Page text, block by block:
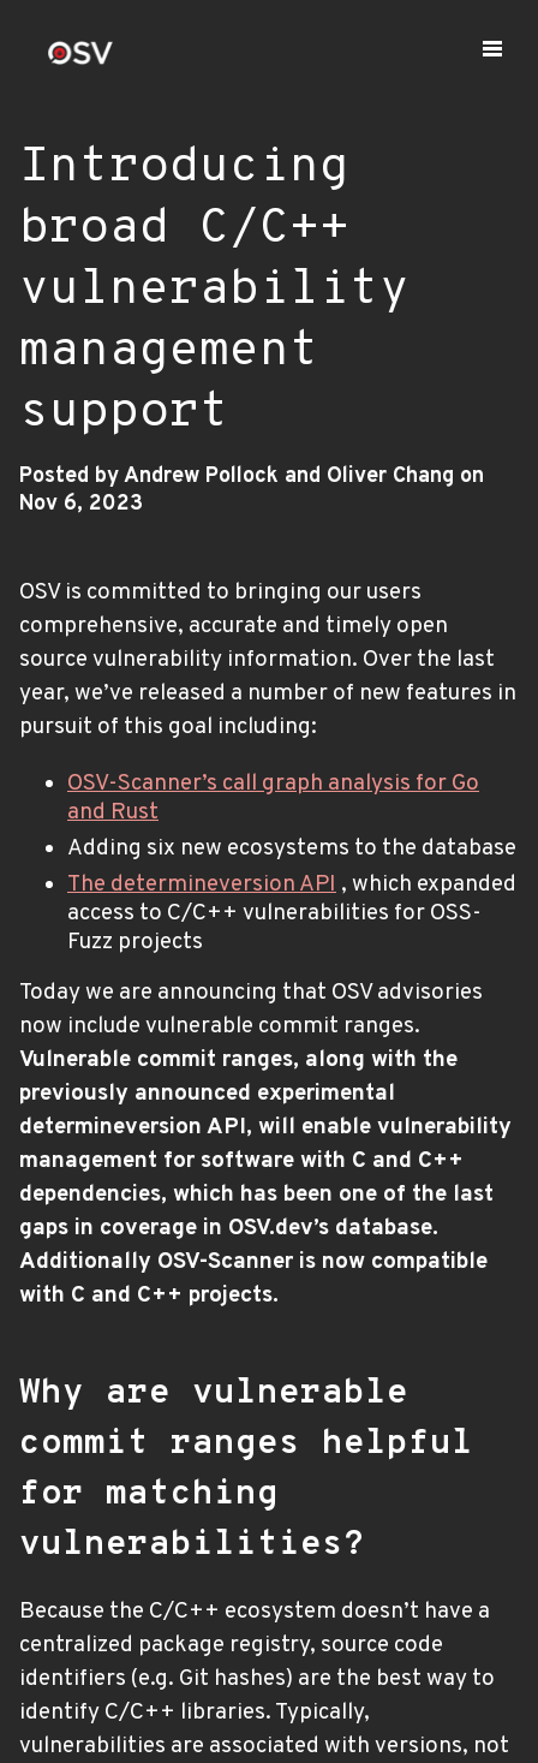
Introducing
broad C/C++
vulnerability
management
support
Posted by Andrew Pollock and Oliver Chang on
Nov 6, 2023
OSV is committed to bringing our users
comprehensive, accurate and timely open
source vulnerability information. Over the last
year, we’ve released a number of new features in
pursuit of this goal including:
OSV-Scanner’s call graph analysis for Go
and Rust
Adding six new ecosystems to the database
The determineversion API , which expanded
access to C/C++ vulnerabilities for OSS-
Fuzz projects
Today we are announcing that OSV advisories
now include vulnerable commit ranges.
Vulnerable commit ranges, along with the
previously announced experimental
determineversion API, will enable vulnerability
management for software with C and C++
dependencies, which has been one of the last
gaps in coverage in OSV.dev’s database.
Additionally OSV-Scanner is now compatible
with C and C++ projects.
Why are vulnerable
commit ranges helpful
for matching
vulnerabilities?
Because the C/C++ ecosystem doesn’t have a
centralized package registry, source code
identifiers (e.g. Git hashes) are the best way to
identify C/C++ libraries. Typically,
vulnerabilities are associated with versions, not